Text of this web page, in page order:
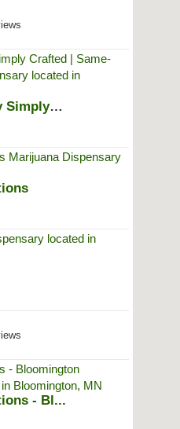
THC Drinks & Edibles by Simply C...
- Bl...